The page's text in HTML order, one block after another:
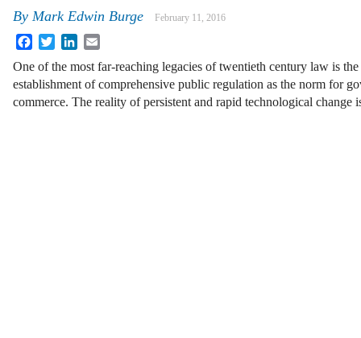
By Mark Edwin Burge February 11, 2016
FacebookTwitterLinkedIn
One of the most far-reaching legacies of twentieth century law is the
establishment of comprehensive public regulation as the norm for
commerce. The reality of persistent and rapid technological